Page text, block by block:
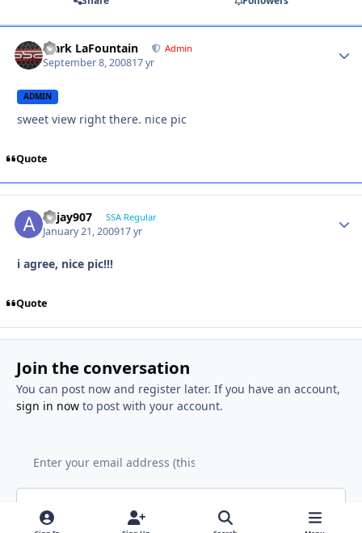
Mark LaFountain Admin
September 8, 200817 yr
ADMIN
sweet view right there. nice pic
Quote
akjay907 SSA Regular
January 21, 200917 yr
i agree, nice pic!!!
Quote
Join the conversation
You can post now and register later. If you have an account,
sign in nowto post with your account.
Add a comment...